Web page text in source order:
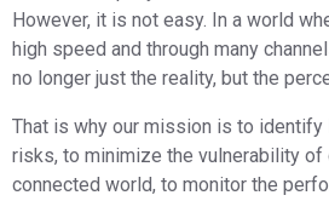
However, it is not easy. In a world
high speed and through many
no longer just the reality, but the
That is why our mission is to identify
risks, to minimize the vulnerability of
connected world, to monitor the